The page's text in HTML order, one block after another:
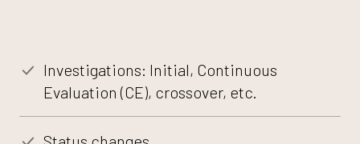
Investigations: Initial, Continuous
Evaluation (CE), crossover, etc.